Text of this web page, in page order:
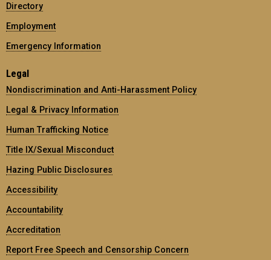
Directory
Employment
Emergency Information
Legal
Nondiscrimination and Anti-Harassment Policy
Legal & Privacy Information
Human Trafficking Notice
Title IX/Sexual Misconduct
Hazing Public Disclosures
Accessibility
Accountability
Accreditation
Report Free Speech and Censorship Concern